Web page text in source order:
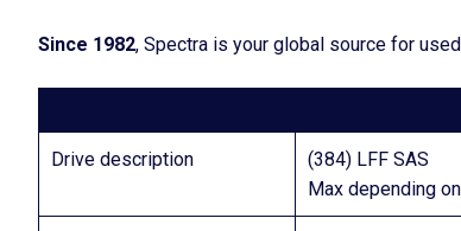
Since 1982, Spectra is your global source for
Drive description
(384) LFF SAS
Max depending